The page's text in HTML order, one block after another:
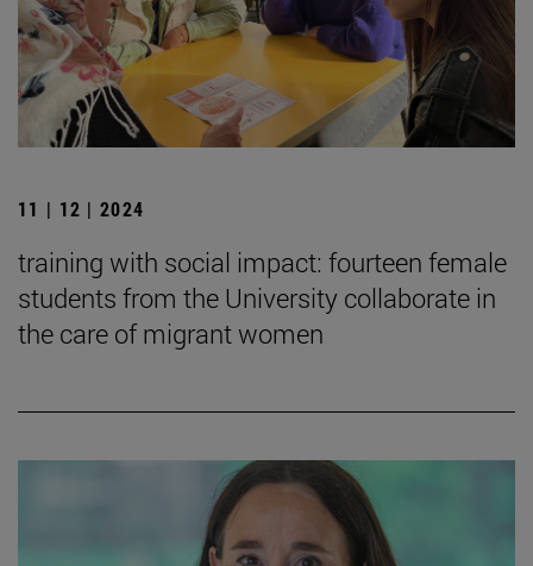
11 | 12 | 2024
training with social impact: fourteen female
students from the University collaborate in
the care of migrant women